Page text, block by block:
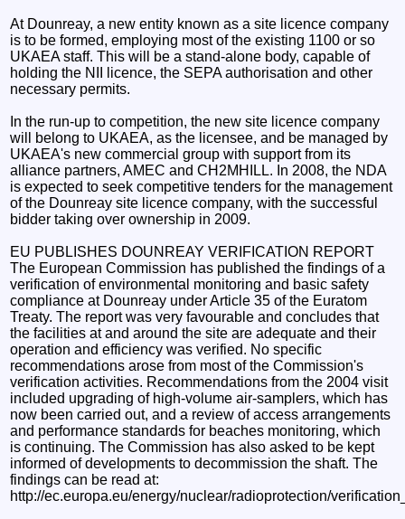
At Dounreay, a new entity known as a site licence company
is to be formed, employing most of the existing 1100 or so
UKAEA staff. This will be a stand-alone body, capable of
holding the NII licence, the SEPA authorisation and other
necessary permits.
In the run-up to competition, the new site licence company
will belong to UKAEA, as the licensee, and be managed by
UKAEA's new commercial group with support from its
alliance partners, AMEC and CH2MHILL. In 2008, the NDA
is expected to seek competitive tenders for the management
of the Dounreay site licence company, with the successful
bidder taking over ownership in 2009.
EU PUBLISHES DOUNREAY VERIFICATION REPORT
The European Commission has published the findings of a
verification of environmental monitoring and basic safety
compliance at Dounreay under Article 35 of the Euratom
Treaty. The report was very favourable and concludes that
the facilities at and around the site are adequate and their
operation and efficiency was verified. No specific
recommendations arose from most of the Commission's
verification activities. Recommendations from the 2004 visit
included upgrading of high-volume air-samplers, which has
now been carried out, and a review of access arrangements
and performance standards for beaches monitoring, which
is continuing. The Commission has also asked to be kept
informed of developments to decommission the shaft. The
findings can be read at:
http://ec.europa.eu/energy/nuclear/radioprotection/